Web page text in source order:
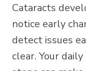
Cataracts
notice early
detect issues
clear. Your